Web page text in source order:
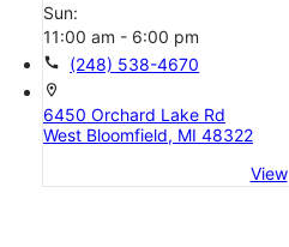
Sun:
11:00 am - 6:00 pm
call (248) 538-4670
location_on
6450 Orchard Lake Rd
West Bloomfield, MI 48322
View